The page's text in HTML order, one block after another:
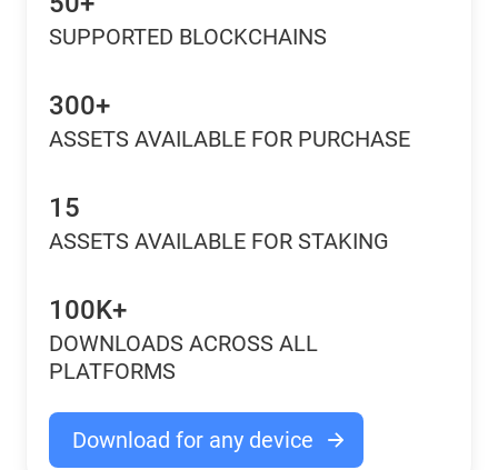
SUPPORTED BLOCKCHAINS
300+
ASSETS AVAILABLE FOR PURCHASE
15
ASSETS AVAILABLE FOR STAKING
100K+
DOWNLOADS ACROSS ALL
PLATFORMS
Download for any device